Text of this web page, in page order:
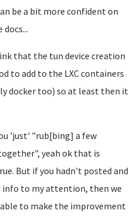
be a bit more confident on
that the tun device creation
to add to the LXC containers
docker too) so at least then it
'just' "rub[bing] a few
yeah ok that is
But if you hadn't posted and
to my attention, then we
to make the improvement